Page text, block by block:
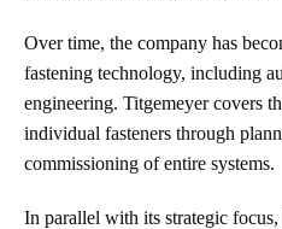
Over time, the company has
fastening technology, including
engineering. Titgemeyer covers
individual fasteners through
commissioning of entire systems.
In parallel with its strategic